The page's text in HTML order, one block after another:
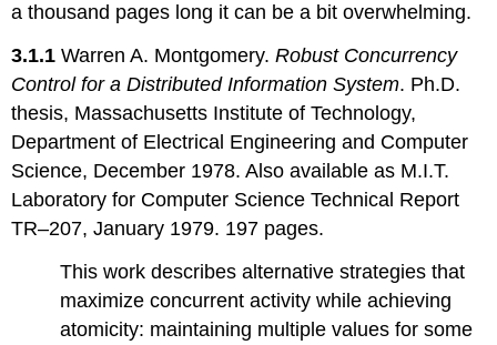
a thousand pages long it can be a bit overwhelming.
3.1.1 Warren A. Montgomery.Robust Concurrency
Control for a Distributed Information System. Ph.D.
thesis, Massachusetts Institute of Technology,
Department of Electrical Engineering and Computer
Science, December 1978. Also available as M.I.T.
Laboratory for Computer Science Technical Report
TR–207, January 1979. 197 pages.
This work describes alternative strategies that
maximize concurrent activity while achieving
atomicity: maintaining multiple values for some